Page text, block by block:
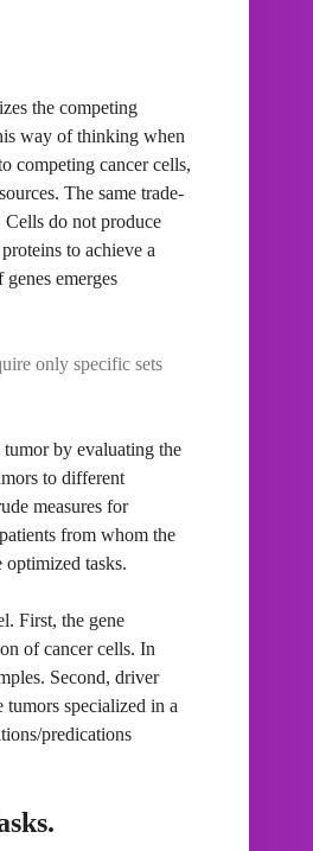
the competing
way of thinking when
competing cancer cells,
The same trade-
do not produce
to achieve a
emerges
only specific sets
by evaluating the
to different
measures for
from whom the
optimized tasks.
First, the gene
of cancer cells. In
Second, driver
specialized in a
predications